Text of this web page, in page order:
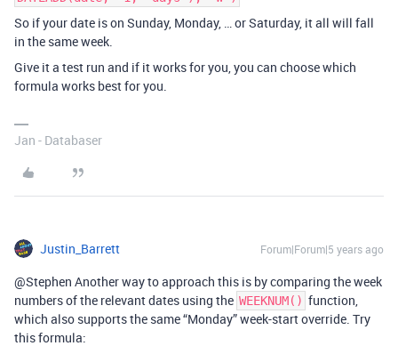
So if your date is on Sunday, Monday, … or Saturday, it all will fall
in the same week.
Give it a test run and if it works for you, you can choose which
formula works best for you.
Jan - Databaser
Justin_Barrett Forum|Forum|5 years ago
@Stephen Another way to approach this is by comparing the week
numbers of the relevant dates using the WEEKNUM() function,
which also supports the same “Monday” week-start override. Try
this formula: